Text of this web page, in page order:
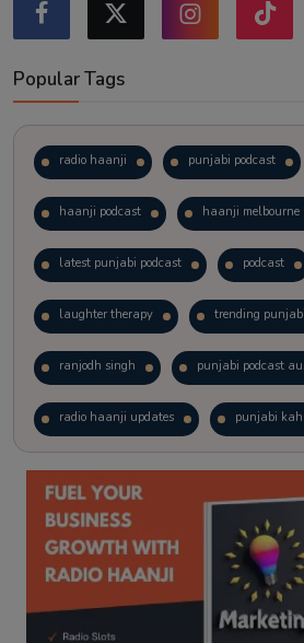
Popular Tags
radio haanji punjabi podcast
haanji podcast haanji melbourne
latest punjabi podcast podcast
laughter therapy trending
ranjodh singh punjabi podcast
radio haanji updates punjabi
kitaab kahani punjabi story